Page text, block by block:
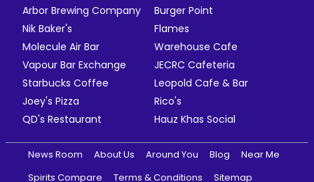
Arbor Brewing Company
Burger Point
Nik Baker's
Flames
Molecule Air Bar
Warehouse Cafe
Vapour Bar Exchange
JECRC Cafeteria
Starbucks Coffee
Leopold Cafe & Bar
Joey's Pizza
Rico's
QD's Restaurant
Hauz Khas Social
News Room About Us Around You Blog
Near Me
Spirits Compare
Terms & Conditions Sitemap